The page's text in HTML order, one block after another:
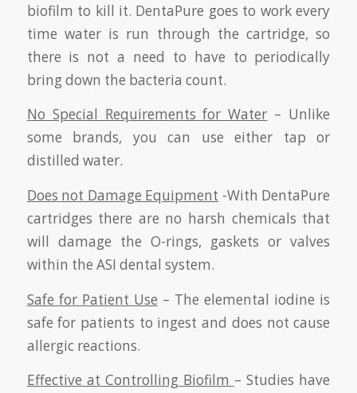
biofilm to kill it. DentaPure goes to work every
time water is run through the cartridge, so
there is not a need to have to periodically
bring down the bacteria count.
No Special Requirements for Water – Unlike
some brands, you can use either tap or
distilled water.
Does not Damage Equipment -With DentaPure
cartridges there are no harsh chemicals that
will damage the O-rings, gaskets or valves
within the ASI dental system.
Safe for Patient Use – The elemental iodine is
safe for patients to ingest and does not cause
allergic reactions.
Effective at Controlling Biofilm – Studies have